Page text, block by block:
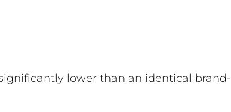
lower than an identical brand-